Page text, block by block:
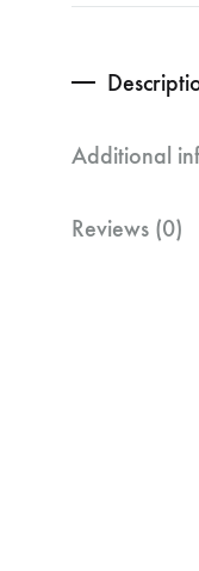
Additional
Reviews (0)